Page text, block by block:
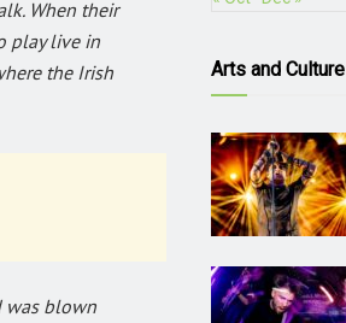
When their
play live in
the Irish
was blown
Arts and Culture